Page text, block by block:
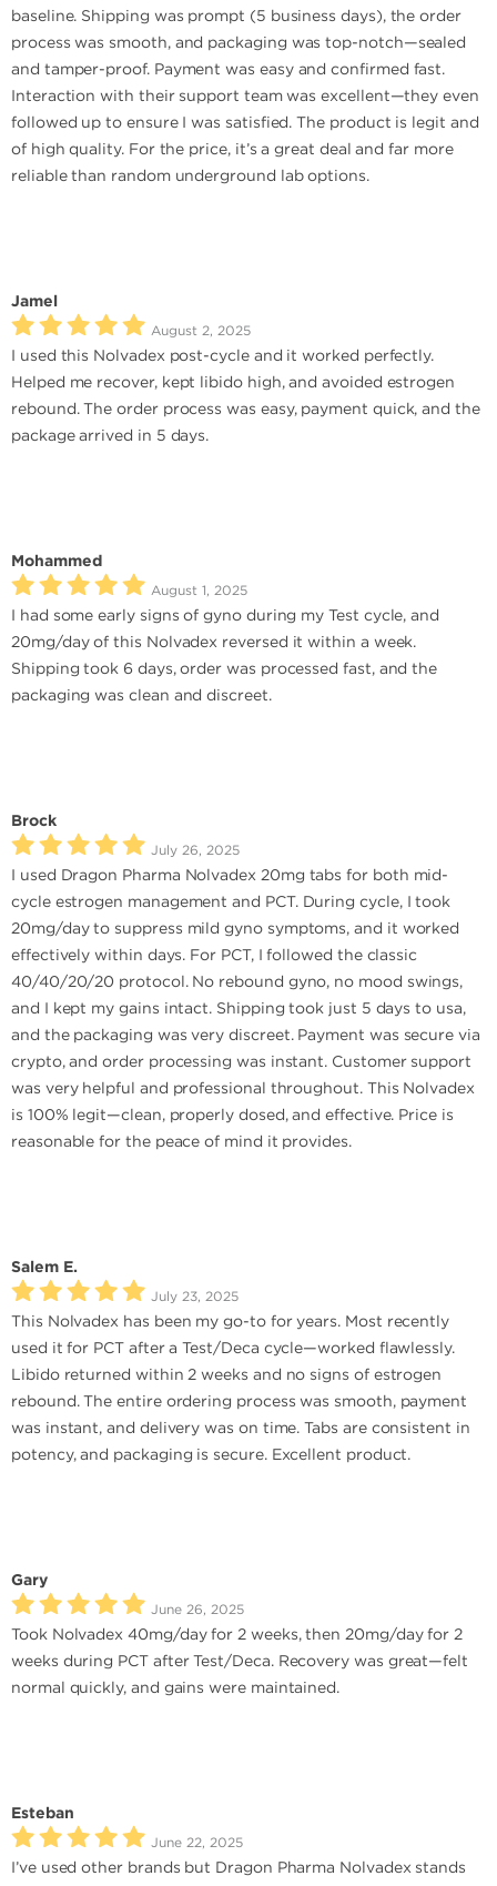
baseline. Shipping was prompt (5 business days), the order
process was smooth, and packaging was top-notch—sealed
and tamper-proof. Payment was easy and confirmed fast.
Interaction with their support team was excellent—they even
followed up to ensure I was satisfied. The product is legit and
of high quality. For the price, it’s a great deal and far more
reliable than random underground lab options.
Jamel
August 2, 2025
I used this Nolvadex post-cycle and it worked perfectly.
Helped me recover, kept libido high, and avoided estrogen
rebound. The order process was easy, payment quick, and the
package arrived in 5 days.
Mohammed
August 1, 2025
I had some early signs of gyno during my Test cycle, and
20mg/day of this Nolvadex reversed it within a week.
Shipping took 6 days, order was processed fast, and the
packaging was clean and discreet.
Brock
July 26, 2025
I used Dragon Pharma Nolvadex 20mg tabs for both mid-
cycle estrogen management and PCT. During cycle, I took
20mg/day to suppress mild gyno symptoms, and it worked
effectively within days. For PCT, I followed the classic
40/40/20/20 protocol. No rebound gyno, no mood swings,
and I kept my gains intact. Shipping took just 5 days to usa,
and the packaging was very discreet. Payment was secure via
crypto, and order processing was instant. Customer support
was very helpful and professional throughout. This Nolvadex
is 100% legit—clean, properly dosed, and effective. Price is
reasonable for the peace of mind it provides.
Salem E.
July 23, 2025
This Nolvadex has been my go-to for years. Most recently
used it for PCT after a Test/Deca cycle—worked flawlessly.
Libido returned within 2 weeks and no signs of estrogen
rebound. The entire ordering process was smooth, payment
was instant, and delivery was on time. Tabs are consistent in
potency, and packaging is secure. Excellent product.
Gary
June 26, 2025
Took Nolvadex 40mg/day for 2 weeks, then 20mg/day for 2
weeks during PCT after Test/Deca. Recovery was great—felt
normal quickly, and gains were maintained.
Esteban
June 22, 2025
I’ve used other brands but Dragon Pharma Nolvadex stands